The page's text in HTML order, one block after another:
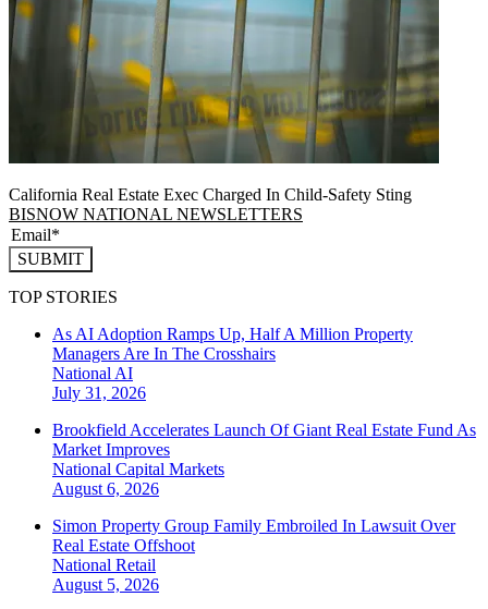
California Real Estate Exec Charged In Child-Safety Sting
BISNOW NATIONAL NEWSLETTERS
SUBMIT
TOP STORIES
As AI Adoption Ramps Up, Half A Million Property
Managers Are In The Crosshairs
National AI
July 31, 2026
Brookfield Accelerates Launch Of Giant Real Estate Fund As
Market Improves
National Capital Markets
August 6, 2026
Simon Property Group Family Embroiled In Lawsuit Over
Real Estate Offshoot
National Retail
August 5, 2026